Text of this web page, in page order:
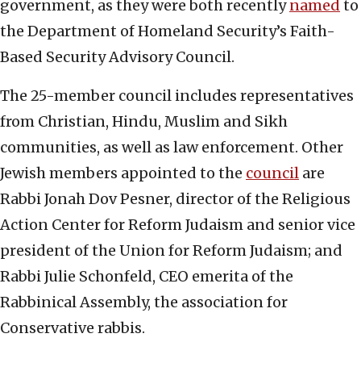
government, as they were both recentlynamed to
the Department of Homeland Security’s Faith-
Based Security Advisory Council.
The 25-member council includes representatives
from Christian, Hindu, Muslim and Sikh
communities, as well as law enforcement. Other
Jewish members appointed to the council are
Rabbi Jonah Dov Pesner, director of the Religious
Action Center for Reform Judaism and senior vice
president of the Union for Reform Judaism; and
Rabbi Julie Schonfeld, CEO emerita of the
Rabbinical Assembly, the association for
Conservative rabbis.